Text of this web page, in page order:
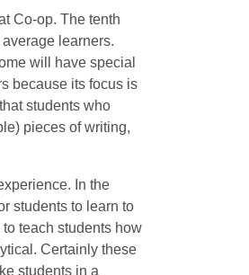
Co-op. The tenth
learners.
will have special
because its focus is
students who
pieces of writing,
In the
students to learn to
teach students how
Certainly these
students in a